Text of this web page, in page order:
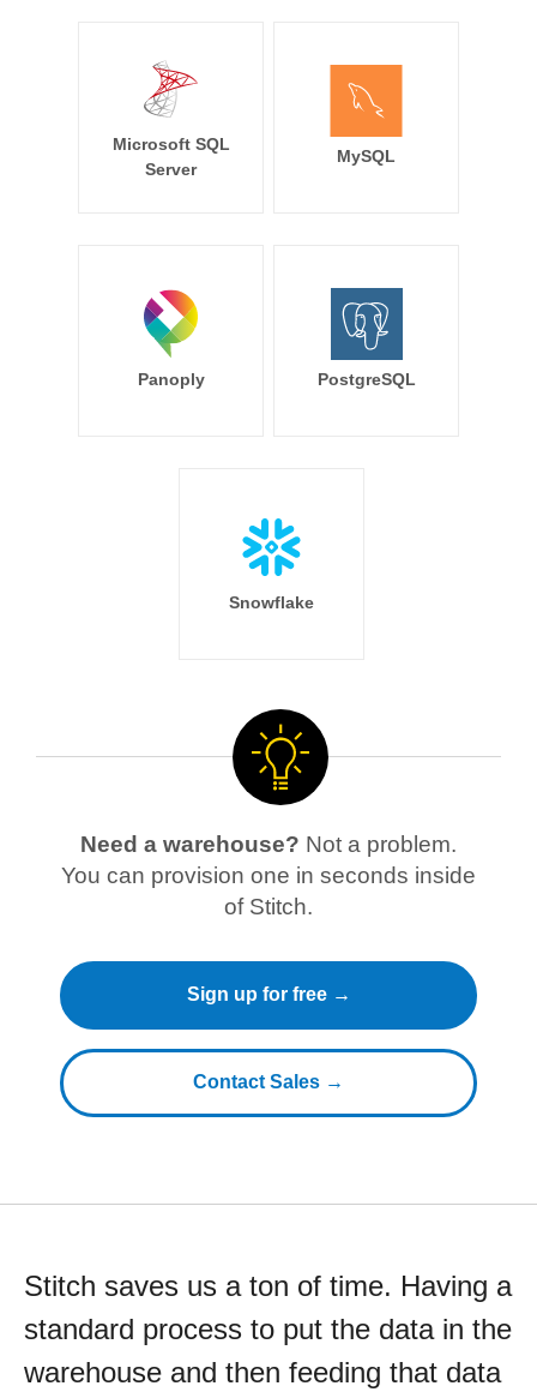
Microsoft SQL
Server
MySQL
Panoply PostgreSQL
Snowflake
Need a warehouse? Not a problem.
You can provision one in seconds inside
of Stitch.
Sign up for free →
Contact Sales →
Stitch saves us a ton of time. Having a
standard process to put the data in the
warehouse and then feeding that data